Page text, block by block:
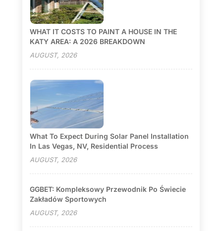
WHAT IT COSTS TO PAINT A HOUSE IN THE
KATY AREA: A 2026 BREAKDOWN
AUGUST, 2026
What To Expect During Solar Panel Installation
In Las Vegas, NV, Residential Process
AUGUST, 2026
GGBET: Kompleksowy Przewodnik Po Świecie
Zakładów Sportowych
AUGUST, 2026